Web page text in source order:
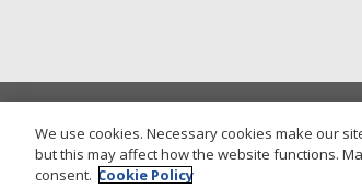
We use cookies. Necessary cookies make our
but this may affect how the website functions.
consent. Cookie Policy